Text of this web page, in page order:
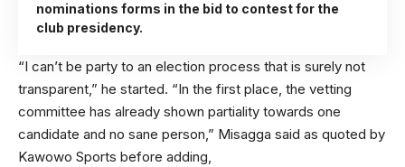
nominations forms in the bid to contest for the
club presidency.
“I can’t be party to an election process that is surely not
transparent,” he started. “In the first place, the vetting
committee has already shown partiality towards one
candidate and no sane person,” Misagga said as quoted by
Kawowo Sports before adding,